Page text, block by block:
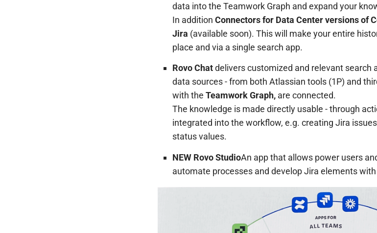
data into the Teamwork Graph and expand your
In addition Connectors for Data Center versions of
Jira (available soon). This will make your entire
place and via a single search app.
Rovo Chatdelivers customized and relevant search
data sources - from both Atlassian tools (1P) and
with the Teamwork Graph, are connected.
The knowledge is made directly usable - through
integrated into the workflow, e.g. creating Jira
status values.
NEW Rovo StudioAn app that allows power users
automate processes and develop Jira elements